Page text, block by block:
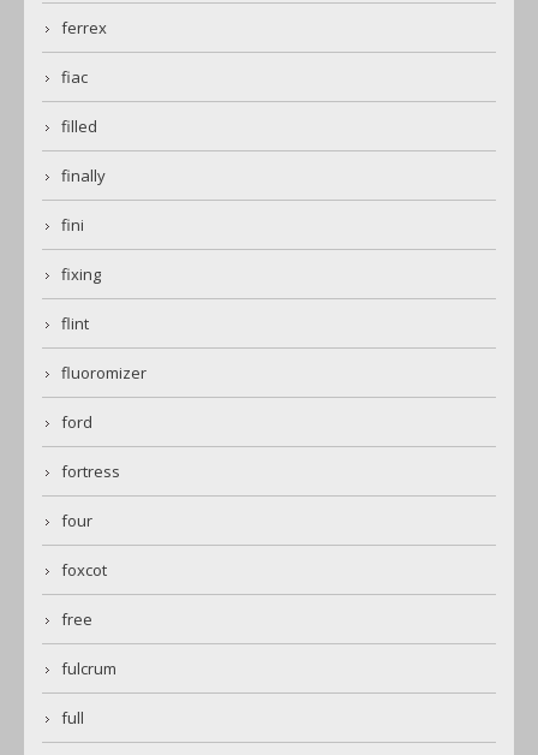
ferrex
fiac
filled
finally
fini
fixing
flint
fluoromizer
ford
fortress
four
foxcot
free
fulcrum
full